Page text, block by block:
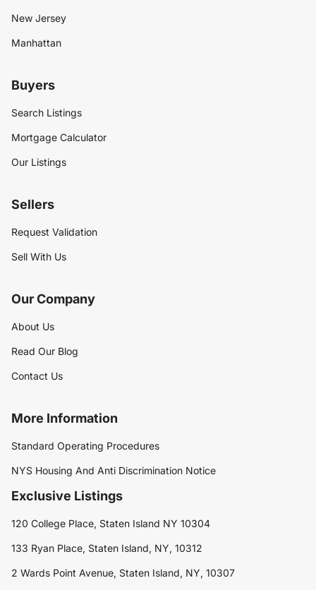
New Jersey
Manhattan
Buyers
Search Listings
Mortgage Calculator
Our Listings
Sellers
Request Validation
Sell With Us
Our Company
About Us
Read Our Blog
Contact Us
More Information
Standard Operating Procedures
NYS Housing And Anti Discrimination Notice
Exclusive Listings
120 College Place, Staten Island NY 10304
133 Ryan Place, Staten Island, NY, 10312
2 Wards Point Avenue, Staten Island, NY, 10307